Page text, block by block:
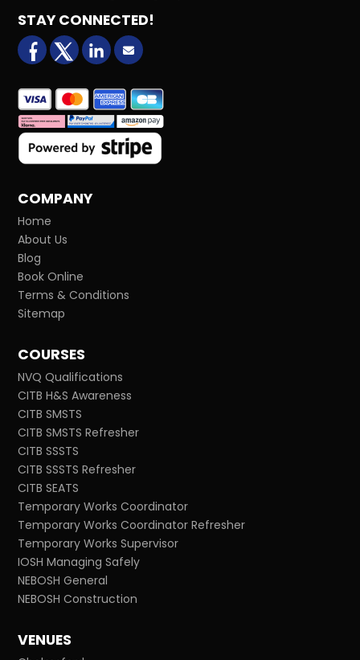
STAY CONNECTED!
facebookX (formerly Twitter)
LinkedInEmail us
COMPANY
Home
About Us
Blog
Book Online
Terms & Conditions
Sitemap
COURSES
NVQ Qualifications
CITB H&S Awareness
CITB SMSTS
CITB SMSTS Refresher
CITB SSSTS
CITB SSSTS Refresher
CITB SEATS
Temporary Works Coordinator
Temporary Works Coordinator Refresher
Temporary Works Supervisor
IOSH Managing Safely
NEBOSH General
NEBOSH Construction
VENUES